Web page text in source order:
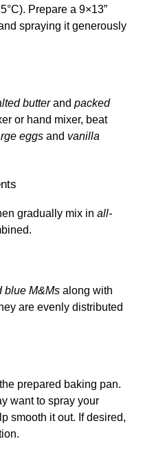
Prepare a 9×13”
spraying it generously
butterand packed
or hand mixer, beat
eggs and vanilla
gradually mix in all-
blue M&Ms along with
are evenly distributed
prepared baking pan.
want to spray your
smooth it out. If desired,